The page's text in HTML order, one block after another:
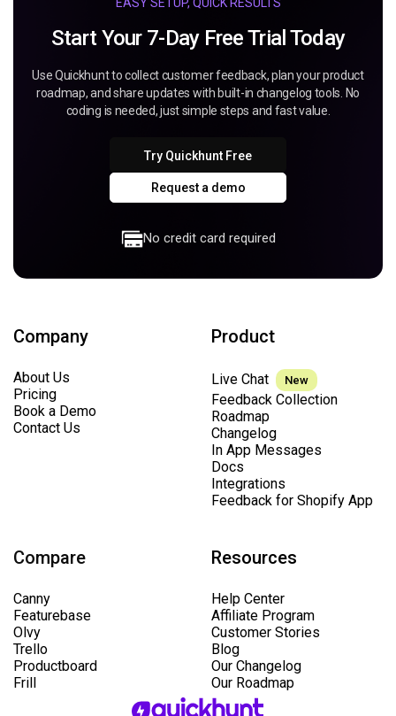
EASY SETUP, QUICK RESULTS
Start Your 7-Day Free Trial Today
Use Quickhunt to collect customer feedback, plan your product
roadmap, and share updates with built-in changelog tools. No
coding is needed, just simple steps and fast value.
Try Quickhunt Free
Request a demo
No credit card required
Company
About Us
Pricing
Book a Demo
Contact Us
Product
Live Chat New
Feedback Collection
Roadmap
Changelog
In App Messages
Docs
Integrations
Feedback for Shopify App
Compare
Canny
Featurebase
Olvy
Trello
Productboard
Frill
Resources
Help Center
Affiliate Program
Customer Stories
Blog
Our Changelog
Our Roadmap